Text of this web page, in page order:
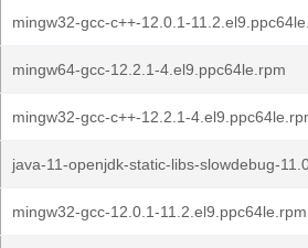
mingw32-gcc-c++-12.0.1-
mingw64-gcc-12.2.1-4.el9.ppc64le.rpm
mingw32-gcc-c++-12.2.1-
java-11-openjdk-static-libs-slowdebug-
mingw32-gcc-12.0.1-11.2.el9.ppc64le.rpm